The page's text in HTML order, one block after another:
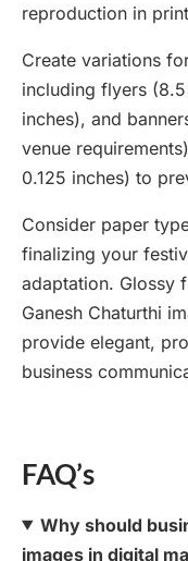
reproduction in
Create variations
including flyers
inches), and
venue
0.125 inches) to
Consider paper
finalizing your
adaptation. Glossy
Ganesh Chaturthi
provide elegant,
business
FAQ’s
Why should
images in digital